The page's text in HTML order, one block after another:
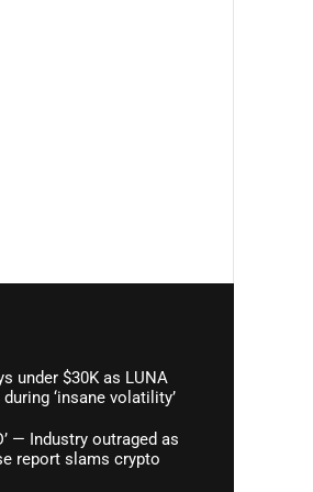
under $30K as LUNA
‘insane volatility’
— Industry outraged as
report slams crypto